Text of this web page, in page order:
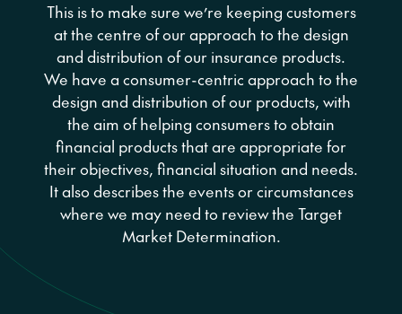
This is to make sure we’re keeping customers
at the centre of our approach to the design
and distribution of our insurance products.
We have a consumer-centric approach to the
design and distribution of our products, with
the aim of helping consumers to obtain
financial products that are appropriate for
their objectives, financial situation and needs.
It also describes the events or circumstances
where we may need to review the Target
Market Determination.